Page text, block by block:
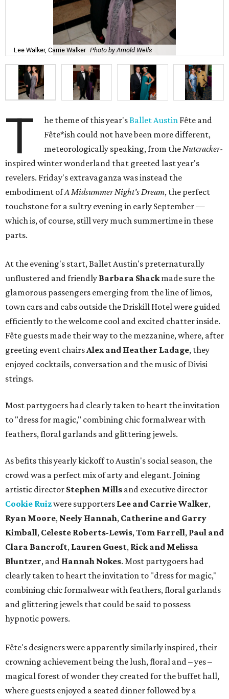
Lee Walker, Carrie Walker Photo by Arnold Wells
T he theme of this year'sBallet Austin Fête and
Fête*ish could not have been more different,
meteorologically speaking, from theNutcracker-
inspired winter wonderland that greeted last year's
revelers. Friday's extravaganza was instead the
embodiment ofA Midsummer Night's Dream, the perfect
touchstone for a sultry evening in early September —
which is, of course, still very much summertime in these
parts.
At the evening's start, Ballet Austin's preternaturally
unflustered and friendly Barbara Shackmade sure the
glamorous passengers emerging from the line of limos,
town cars and cabs outside the Driskill Hotel were guided
efficiently to the welcome cool and excited chatter inside.
Fête guests made their way to the mezzanine, where, after
greeting event chairsAlex and Heather Ladage, they
enjoyed cocktails, conversation and the music of Divisi
strings.
Most partygoers had clearly taken to heart the invitation
to "dress for magic," combining chic formalwear with
feathers, floral garlands and glittering jewels.
As befits this yearly kickoff to Austin's social season, the
crowd was a perfect mix of arty and elegant. Joining
artistic director Stephen Mills and executive director
Cookie Ruizwere supporters Lee and Carrie Walker,
Ryan Moore, Neely Hannah, Catherine and Garry
Kimball, Celeste Roberts-Lewis,Tom Farrell, Paul and
Clara Bancroft, Lauren Guest, Rick and Melissa
Bluntzer, and Hannah Nokes. Most partygoers had
clearly taken to heart the invitation to "dress for magic,"
combining chic formalwear with feathers, floral garlands
and glittering jewels that could be said to possess
hypnotic powers.
Fête's designers were apparently similarly inspired, their
crowning achievement being the lush, floral and – yes –
magical forest of wonder they created for the buffet hall,
where guests enjoyed a seated dinner followed by a